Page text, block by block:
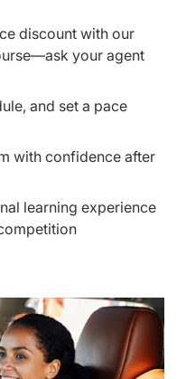
discount with our
your agent
and set a pace
with confidence after
learning experience